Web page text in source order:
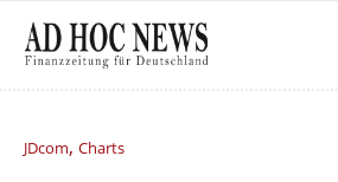
JDcom, Charts